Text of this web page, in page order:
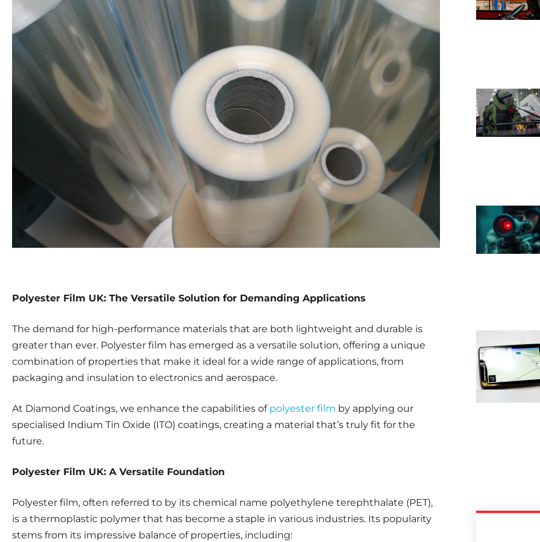
Polyester Film UK: The Versatile Solution for Demanding Applications
The demand for high-performance materials that are both lightweight and durable is
greater than ever. Polyester film has emerged as a versatile solution, offering a unique
combination of properties that make it ideal for a wide range of applications, from
packaging and insulation to electronics and aerospace.
At Diamond Coatings, we enhance the capabilities of polyester film by applying our
specialised Indium Tin Oxide (ITO) coatings, creating a material that’s truly fit for the
future.
Polyester Film UK: A Versatile Foundation
Polyester film, often referred to by its chemical name polyethylene terephthalate (PET),
is a thermoplastic polymer that has become a staple in various industries. Its popularity
stems from its impressive balance of properties, including: